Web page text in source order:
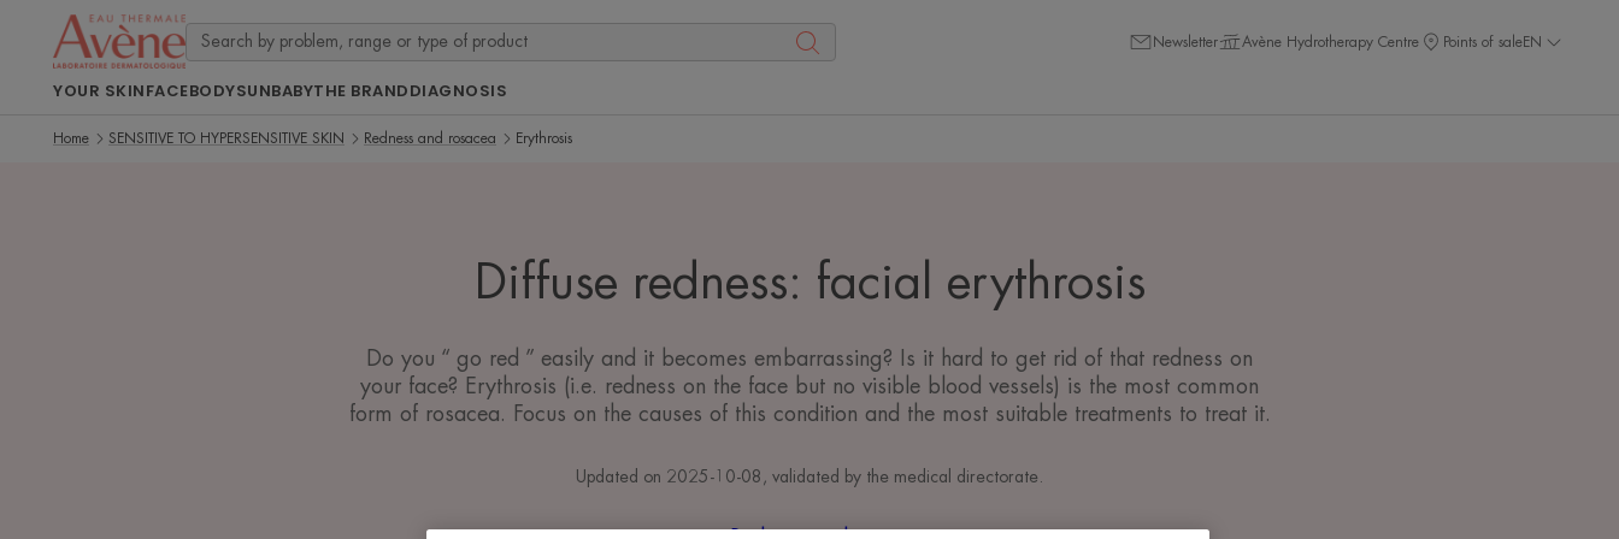
Newsletter Avène Hydrotherapy Centre Points of saleEN
YOUR SKINFACEBODYSUNBABYTHE BRANDDIAGNOSIS
Home SENSITIVE TO HYPERSENSITIVE SKIN Redness and rosacea Erythrosis
Diffuse redness: facial erythrosis
Do you “ go red ” easily and it becomes embarrassing? Is it hard to get rid of that redness on
your face? Erythrosis (i.e. redness on the face but no visible blood vessels) is the most common
form of rosacea. Focus on the causes of this condition and the most suitable treatments to treat it.
Updated on 2025-10-08 , validated by the medical directorate